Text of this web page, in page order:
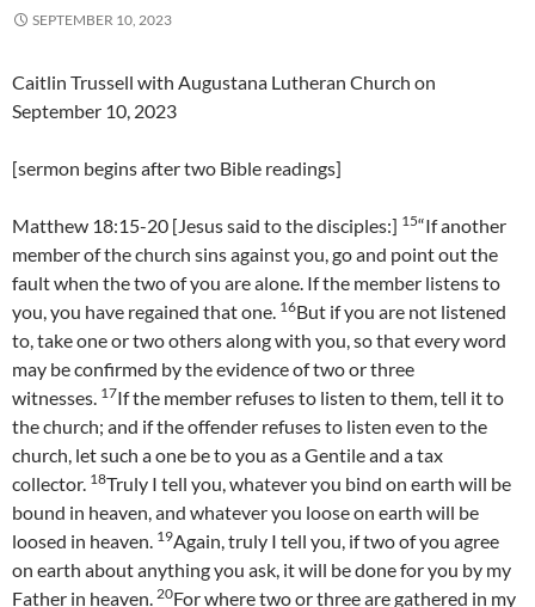
SEPTEMBER 10, 2023
Caitlin Trussell with Augustana Lutheran Church on
September 10, 2023
[sermon begins after two Bible readings]
Matthew 18:15-20 [Jesus said to the disciples:] 15“If another
member of the church sins against you, go and point out the
fault when the two of you are alone. If the member listens to
you, you have regained that one. 16But if you are not listened
to, take one or two others along with you, so that every word
may be confirmed by the evidence of two or three
witnesses. 17If the member refuses to listen to them, tell it to
the church; and if the offender refuses to listen even to the
church, let such a one be to you as a Gentile and a tax
collector. 18Truly I tell you, whatever you bind on earth will be
bound in heaven, and whatever you loose on earth will be
loosed in heaven. 19Again, truly I tell you, if two of you agree
on earth about anything you ask, it will be done for you by my
Father in heaven. 20For where two or three are gathered in my